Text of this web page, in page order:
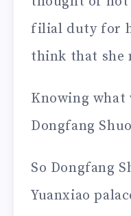
filial duty for
think that she
Knowing what
Dongfang
So Dongfang
Yuanxiao